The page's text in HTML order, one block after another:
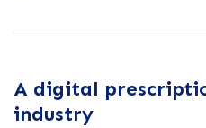
A digital
industry